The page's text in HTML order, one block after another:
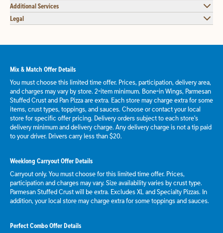
Additional Services
Legal
Mix & Match Offer Details
You must choose this limited time offer. Prices, participation, delivery area,
and charges may vary by store. 2-item minimum. Bone-in Wings, Parmesan
Stuffed Crust and Pan Pizza are extra. Each store may charge extra for some
items, crust types, toppings, and sauces. Choose or contact your local
store for specific offer pricing. Delivery orders subject to each store's
delivery minimum and delivery charge. Any delivery charge is not a tip paid
to your driver. Drivers carry less than $20.
Weeklong Carryout Offer Details
Carryout only. You must choose for this limited time offer. Prices,
participation and charges may vary. Size availability varies by crust type.
Parmesan Stuffed Crust will be extra. Excludes XL and Specialty Pizzas. In
addition, your local store may charge extra for some toppings and sauces.
Perfect Combo Offer Details